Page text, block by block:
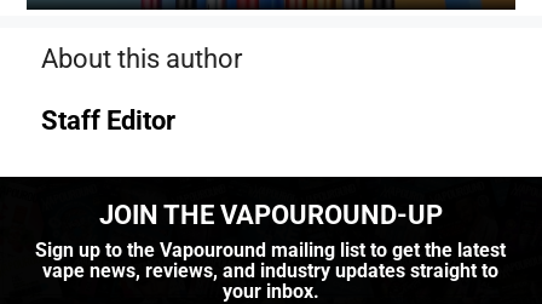
About this author
Staff Editor
JOIN THE VAPOUROUND-UP
Sign up to the Vapouround mailing list to get the latest
vape news, reviews, and industry updates straight to
your inbox.